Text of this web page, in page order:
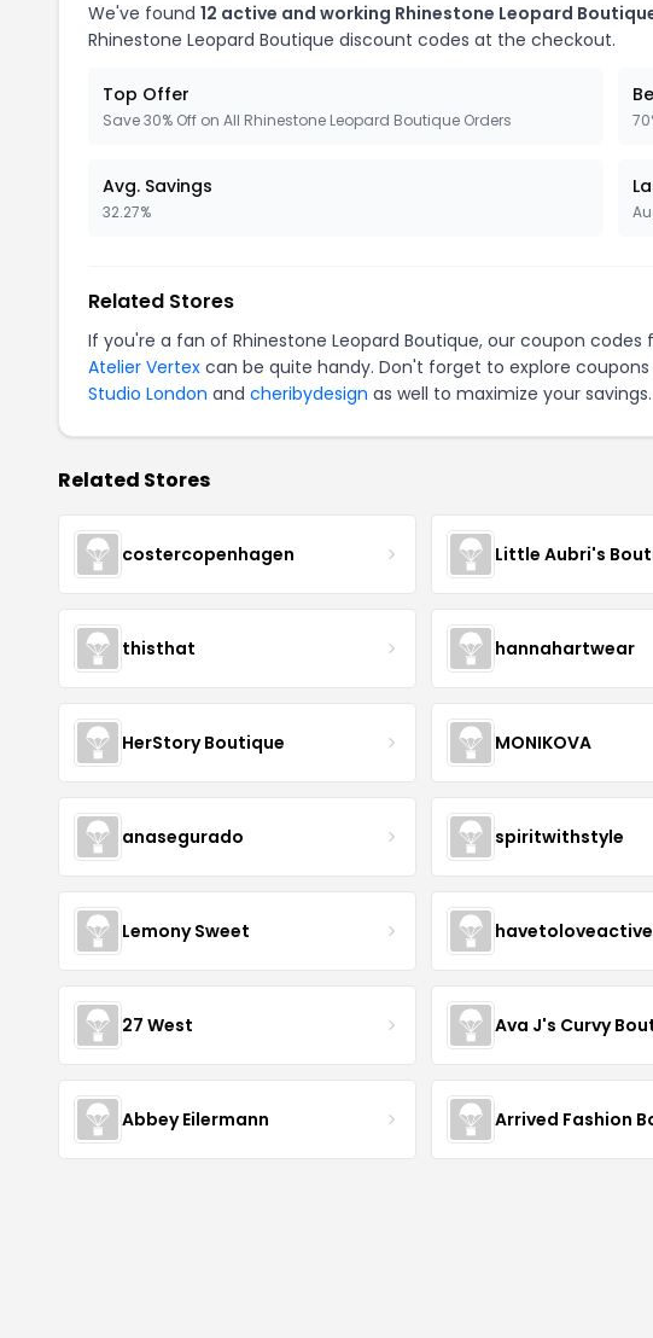
We've found 12 active and working Rhinestone Leopard
Rhinestone Leopard Boutique discount codes at the checkout.
Top Offer
Save 30% Off on All Rhinestone Leopard Boutique Orders
Avg. Savings
32.27%
Related Stores
If you're a fan of Rhinestone Leopard Boutique, our coupon codes
Atelier Vertex can be quite handy. Don't forget to explore
Studio London and cheribydesign as well to maximize your savings.
Related Stores
costercopenhagen Little Aubri's
thisthat hannahartwear
HerStory Boutique MONIKOVA
anasegurado spiritwithstyle
Lemony Sweet havetoloveactive
27 West Ava J's Curvy
Abbey Eilermann Arrived Fashion